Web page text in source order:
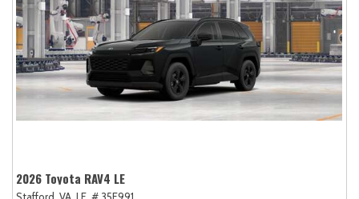
2026 Toyota RAV4 LE
Stafford, VA, LE, # 35E991,